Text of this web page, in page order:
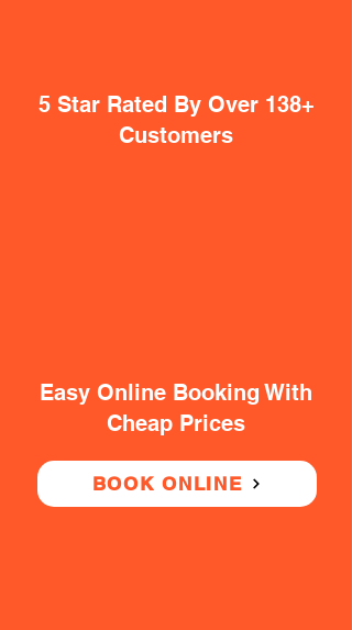
5 Star Rated By Over 138+
Customers
Easy Online Booking With
Cheap Prices
BOOK ONLINE